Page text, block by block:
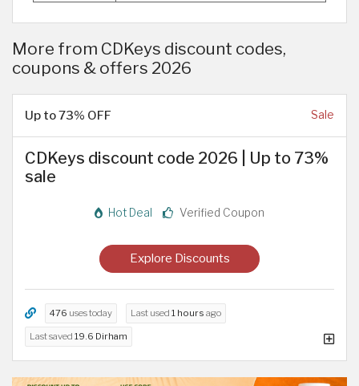
More from CDKeys discount codes,
coupons & offers 2026
Up to 73% OFF Sale
CDKeys discount code 2026 | Up to 73%
sale
Hot Deal Verified Coupon
Explore Discounts
476 uses today Last used 1 hours ago
Last saved 19.6 Dirham